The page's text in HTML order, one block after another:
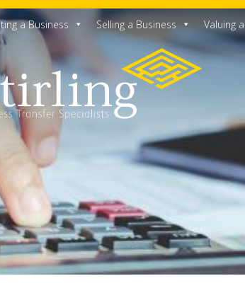
a Business Selling a Business Valuing